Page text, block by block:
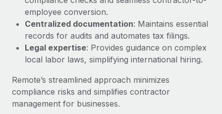
Benefits
Manage employee benefits with ease
infrastructure. It's mission is to bring...
Learn More
Work visas & permits
Changelog
Explore the blog
BLOG POSTS
employee conversion.
Centralized documentation: Maintains essential
records for audits and automates tax filings.
Legal expertise: Provides guidance on complex
local labor laws, simplifying international hiring.
Remote’s streamlined approach minimizes
compliance risks and simplifies contractor
management for businesses.